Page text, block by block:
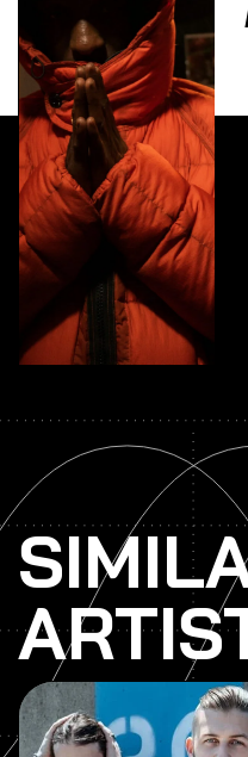
Lorem ipsum dolor sit
elit. Ut elit tellus,
pulvinar dapibus leo.